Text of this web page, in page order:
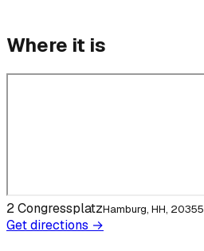
Where it is
2 CongressplatzHamburg, HH, 20355
Get directions →